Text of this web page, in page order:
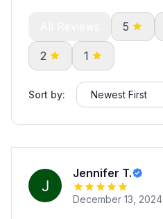
5
2 1
Sort by:
Jennifer T.
December 13, 2024